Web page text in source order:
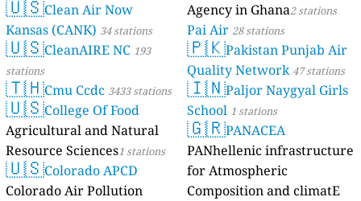
🇺🇸Clean Air Now
Kansas (CANK) 34 stations
🇺🇸CleanAIRE NC 193
stations
🇹🇭Cmu Ccdc 3433 stations
🇺🇸College Of Food
Agricultural and Natural
Resource Sciences1 stations
🇺🇸Colorado APCD
Colorado Air Pollution
Agency in Ghana2 stations
Pai Air 28 stations
🇵🇰Pakistan Punjab Air
Quality Network 47 stations
🇮🇳Paljor Naygyal Girls
School 1 stations
🇬🇷PANACEA
PANhellenic infrastructure
for Atmospheric
Composition and climatE